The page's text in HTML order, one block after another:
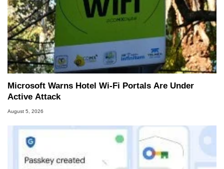
Microsoft Warns Hotel Wi-Fi Portals Are Under
Active Attack
August 5, 2026